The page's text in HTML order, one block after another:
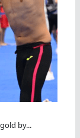
by...